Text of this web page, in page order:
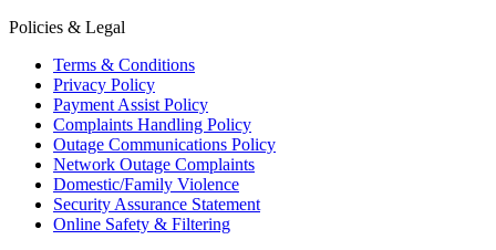
Policies & Legal
Terms & Conditions
Privacy Policy
Payment Assist Policy
Complaints Handling Policy
Outage Communications Policy
Network Outage Complaints
Domestic/Family Violence
Security Assurance Statement
Online Safety & Filtering